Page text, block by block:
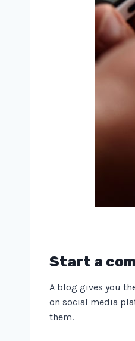
Start a
A blog gives you
on social media
them.